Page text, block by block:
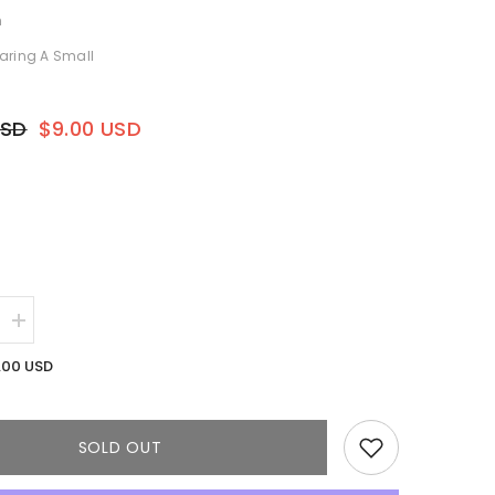
A Small
$9.00 USD
Increase
quantity
for
USD
SOLD OUT